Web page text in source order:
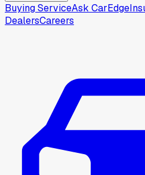
Buying ServiceAsk CarEdge
DealersCareers